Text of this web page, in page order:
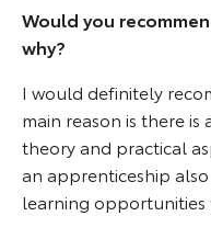
Would you
why?
I would definitely
main reason is there
theory and practical
an apprenticeship
learning opportunities